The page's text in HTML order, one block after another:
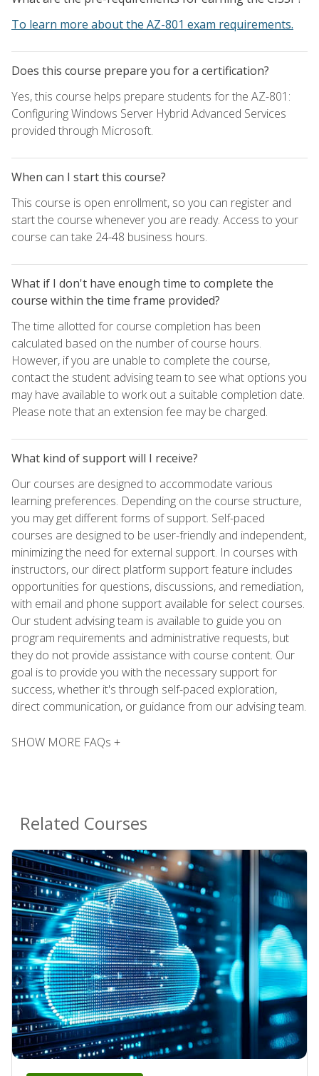
To learn more about the AZ-801 exam requirements.
Does this course prepare you for a certification?
Yes, this course helps prepare students for the AZ-801:
Configuring Windows Server Hybrid Advanced Services
provided through Microsoft.
When can I start this course?
This course is open enrollment, so you can register and
start the course whenever you are ready. Access to your
course can take 24-48 business hours.
What if I don't have enough time to complete the
course within the time frame provided?
The time allotted for course completion has been
calculated based on the number of course hours.
However, if you are unable to complete the course,
contact the student advising team to see what options you
may have available to work out a suitable completion date.
Please note that an extension fee may be charged.
What kind of support will I receive?
Our courses are designed to accommodate various
learning preferences. Depending on the course structure,
you may get different forms of support. Self-paced
courses are designed to be user-friendly and independent,
minimizing the need for external support. In courses with
instructors, our direct platform support feature includes
opportunities for questions, discussions, and remediation,
with email and phone support available for select courses.
Our student advising team is available to guide you on
program requirements and administrative requests, but
they do not provide assistance with course content. Our
goal is to provide you with the necessary support for
success, whether it's through self-paced exploration,
direct communication, or guidance from our advising team.
SHOW MORE FAQs +
Related Courses